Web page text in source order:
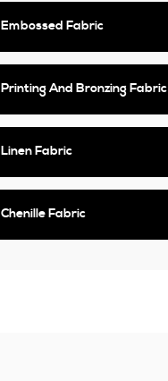
Embossed Fabric
Printing And Bronzing Fabric
Linen Fabric
Chenille Fabric